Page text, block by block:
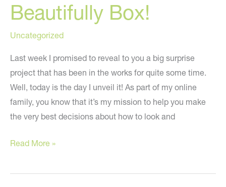
Beautifully Box!
Uncategorized
Last week I promised to reveal to you a big surprise
project that has been in the works for quite some time.
Well, today is the day I unveil it! As part of my online
family, you know that it’s my mission to help you make
the very best decisions about how to look and
Introducing
Live
Read More »